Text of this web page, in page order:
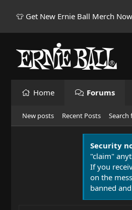
👕 Get New Ernie Ball Merch
Home Forums
New posts Recent Posts Search
Security
"claim"
If you
on the
banned